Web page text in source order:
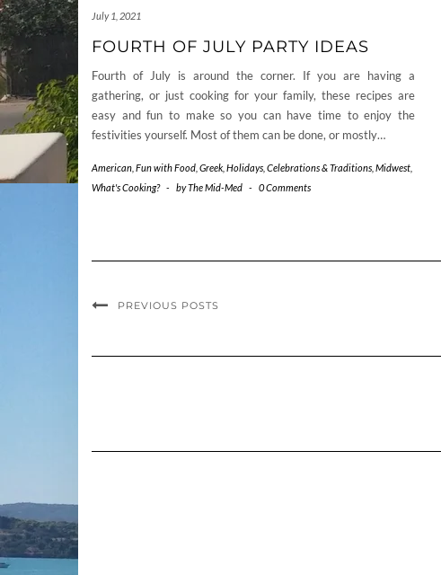
July 1, 2021
FOURTH OF JULY PARTY IDEAS
Fourth of July is around the corner. If you are having a
gathering, or just cooking for your family, these recipes are
easy and fun to make so you can have time to enjoy the
festivities yourself. Most of them can be done, or mostly…
American Fun with Food Greek Holidays, Celebrations & Traditions Midwest
What's Cooking? - byThe Mid-Med - 0 Comments
PREVIOUS POSTS